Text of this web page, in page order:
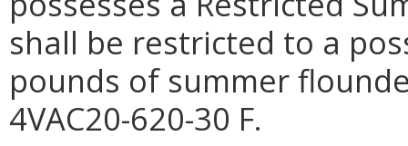
shall be restricted to a
pounds of summer
4VAC20-620-30 F.